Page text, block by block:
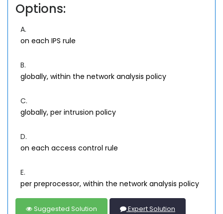
Options:
A.
on each IPS rule
B.
globally, within the network analysis policy
C.
globally, per intrusion policy
D.
on each access control rule
E.
per preprocessor, within the network analysis policy
Suggested Solution Expert Solution